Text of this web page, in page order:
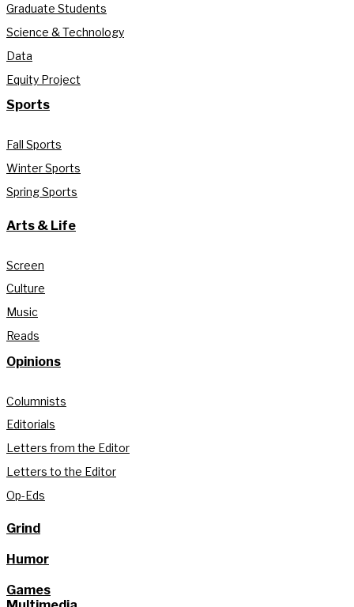
Graduate Students
Science & Technology
Data
Equity Project
Sports
Fall Sports
Winter Sports
Spring Sports
Arts & Life
Screen
Culture
Music
Reads
Opinions
Columnists
Editorials
Letters from the Editor
Letters to the Editor
Op-Eds
Grind
Humor
Games